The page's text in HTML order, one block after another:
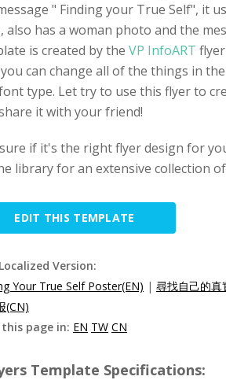
" Finding your True Self", it
also has a woman photo and the
is created by the VP InfoART
can change all of the things in
type. Let try to use this flyer to
it with your friend!
if it's the right flyer design for
library for an extensive collection
EDIT THIS TEMPLATE
Version:
Your True Self Poster(EN) | 尋找自己的真
(CN)
this page in: EN TW CN
Template Specifications: